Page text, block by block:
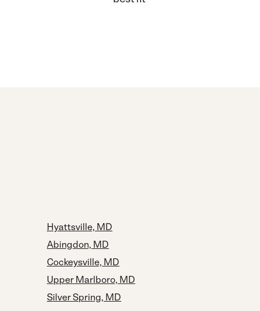
Hyattsville, MD
Abingdon, MD
Cockeysville, MD
Upper Marlboro, MD
Silver Spring, MD